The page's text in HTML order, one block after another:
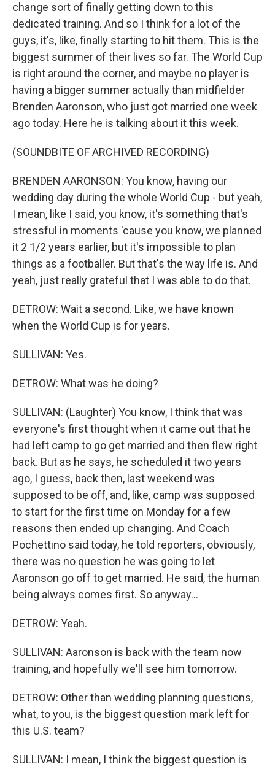
change sort of finally getting down to this
dedicated training. And so I think for a lot of the
guys, it's, like, finally starting to hit them. This is the
biggest summer of their lives so far. The World Cup
is right around the corner, and maybe no player is
having a bigger summer actually than midfielder
Brenden Aaronson, who just got married one week
ago today. Here he is talking about it this week.
(SOUNDBITE OF ARCHIVED RECORDING)
BRENDEN AARONSON: You know, having our
wedding day during the whole World Cup - but yeah,
I mean, like I said, you know, it's something that's
stressful in moments 'cause you know, we planned
it 2 1/2 years earlier, but it's impossible to plan
things as a footballer. But that's the way life is. And
yeah, just really grateful that I was able to do that.
DETROW: Wait a second. Like, we have known
when the World Cup is for years.
SULLIVAN: Yes.
DETROW: What was he doing?
SULLIVAN: (Laughter) You know, I think that was
everyone's first thought when it came out that he
had left camp to go get married and then flew right
back. But as he says, he scheduled it two years
ago, I guess, back then, last weekend was
supposed to be off, and, like, camp was supposed
to start for the first time on Monday for a few
reasons then ended up changing. And Coach
Pochettino said today, he told reporters, obviously,
there was no question he was going to let
Aaronson go off to get married. He said, the human
being always comes first. So anyway...
DETROW: Yeah.
SULLIVAN: Aaronson is back with the team now
training, and hopefully we'll see him tomorrow.
DETROW: Other than wedding planning questions,
what, to you, is the biggest question mark left for
this U.S. team?
SULLIVAN: I mean, I think the biggest question is